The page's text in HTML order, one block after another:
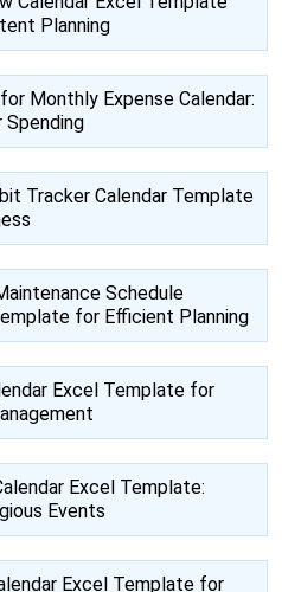
Planning
Monthly Expense Calendar:
Spending
Tracker Calendar Template
Schedule
for Efficient Planning
Excel Template for
Excel Template:
Events
Excel Template for